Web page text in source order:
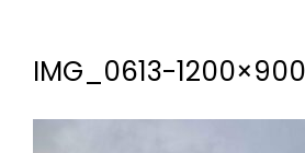
IMG_0613-1200×900